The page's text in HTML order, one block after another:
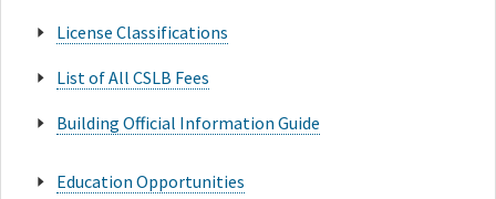
License Classifications
List of All CSLB Fees
Building Official Information Guide
Education Opportunities